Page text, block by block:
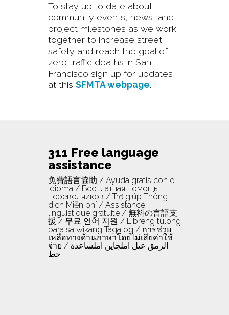
To stay up to date about
community events, news, and
project milestones as we work
together to increase street
safety and reach the goal of
zero traffic deaths in San
Francisco sign up for updates
at this SFMTA webpage.
311 Free language
assistance
免費語言協助 / Ayuda gratis con el
idioma / Бесплатная помощь
переводчиков / Trợ giúp Thông
dịch Miễn phí / Assistance
linguistique gratuite / 無料の言語支
援 / 무료 언어 지원 / Libreng tulong
para sa wikang Tagalog / การช่วย
เหลือทางด้านภาษาโดยไม่เสียค่าใช้
จ่าย / الرمق عىل املجاين املساعدة
خط